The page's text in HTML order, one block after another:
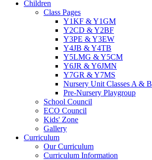
Children
Class Pages
Y1KF & Y1GM
Y2CD & Y2BF
Y3PE & Y3EW
Y4JB & Y4TB
Y5LMG & Y5CM
Y6JR & Y6JMN
Y7GR & Y7MS
Nursery Unit Classes A & B
Pre-Nursery Playgroup
School Council
ECO Council
Kids' Zone
Gallery
Curriculum
Our Curriculum
Curriculum Information